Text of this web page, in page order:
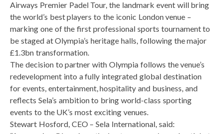
Airways Premier Padel Tour, the landmark event will bring
the world’s best players to the iconic London venue –
marking one of the first professional sports tournament to
be staged at Olympia’s heritage halls, following the major
£1.3bn transformation.
The decision to partner with Olympia follows the venue’s
redevelopment into a fully integrated global destination
for events, entertainment, hospitality and business, and
reflects Sela’s ambition to bring world-class sporting
events to the UK’s most exciting venues.
Stewart Hosford, CEO – Sela International, said: